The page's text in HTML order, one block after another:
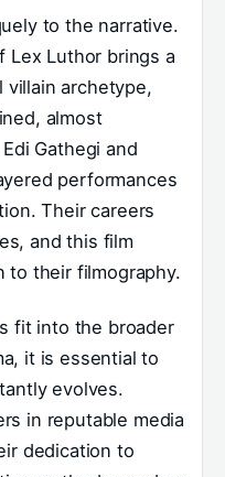
to the narrative.
Lex Luthor brings a
archetype,
almost
Gathegi and
performances
Their careers
and this film
to their filmography.
fit into the broader
it is essential to
evolves.
in reputable media
dedication to